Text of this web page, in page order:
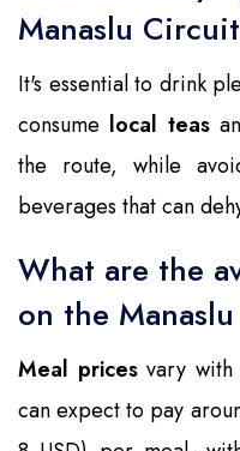
Manaslu
It's essential to drink
consume local teas
the route, while
beverages that can
What are the
on the
Meal pricesvary with
can expect to pay